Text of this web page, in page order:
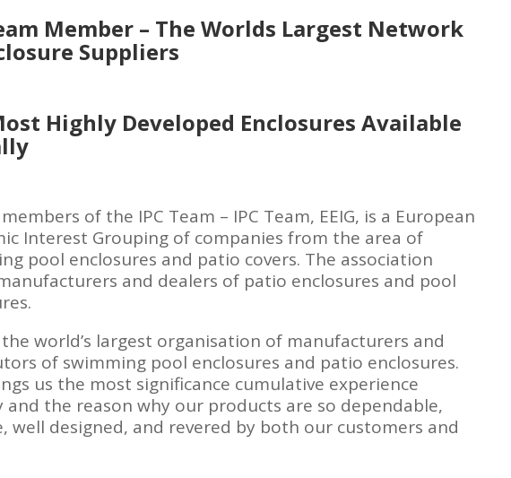
Member – The Worlds Largest Network
Suppliers
Highly Developed Enclosures Available
of the IPC Team – IPC Team, EEIG, is a European
Interest Grouping of companies from the area of
pool enclosures and patio covers. The association
and dealers of patio enclosures and pool
world’s largest organisation of manufacturers and
of swimming pool enclosures and patio enclosures.
us the most significance cumulative experience
and the reason why our products are so dependable,
well designed, and revered by both our customers and